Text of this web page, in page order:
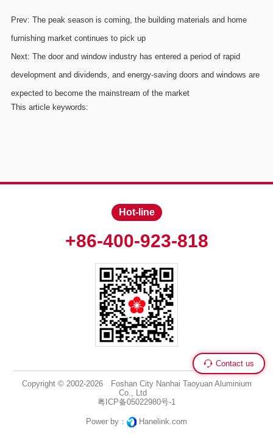
Prev: The peak season is coming, the building materials and home
furnishing market continues to pick up
Next: The door and window industry has entered a period of rapid
development and dividends, and energy-saving doors and windows are
expected to become the mainstream of the market
This article keywords:
Hot-line
+86-400-923-818
Copyright © 2002-2026 Foshan City Nanhai Taoyuan Aluminium
Co., Ltd
粤ICP备05022980号-1
Power by： Hanelink.com
Contact us